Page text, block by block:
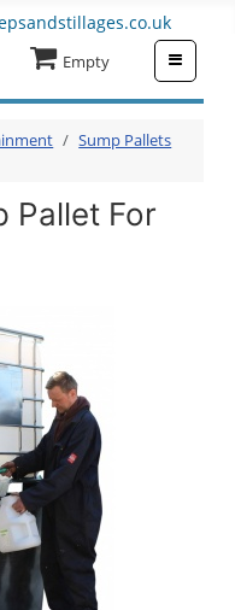
Empty
Sump Pallets
Pallet For
≡